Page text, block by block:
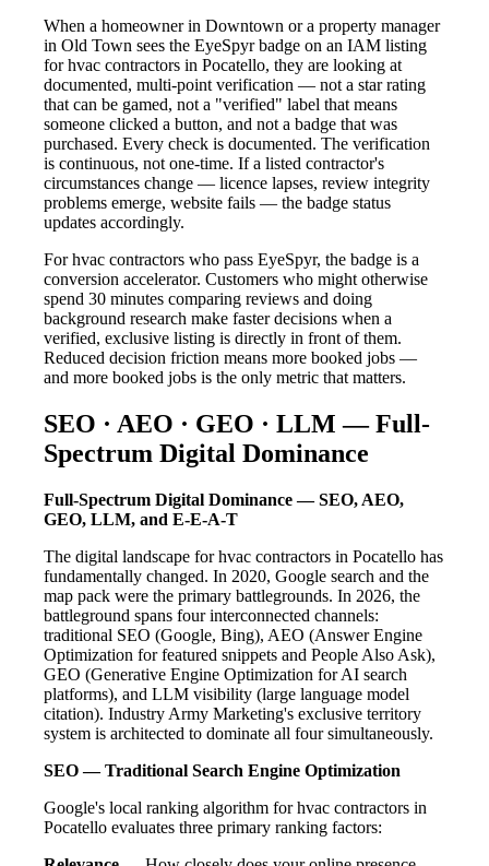
When a homeowner in Downtown or a property manager
in Old Town sees the EyeSpyr badge on an IAM listing
for hvac contractors in Pocatello, they are looking at
documented, multi-point verification — not a star rating
that can be gamed, not a "verified" label that means
someone clicked a button, and not a badge that was
purchased. Every check is documented. The verification
is continuous, not one-time. If a listed contractor's
circumstances change — licence lapses, review integrity
problems emerge, website fails — the badge status
updates accordingly.
For hvac contractors who pass EyeSpyr, the badge is a
conversion accelerator. Customers who might otherwise
spend 30 minutes comparing reviews and doing
background research make faster decisions when a
verified, exclusive listing is directly in front of them.
Reduced decision friction means more booked jobs —
and more booked jobs is the only metric that matters.
SEO · AEO · GEO · LLM — Full-
Spectrum Digital Dominance
Full-Spectrum Digital Dominance — SEO, AEO,
GEO, LLM, and E-E-A-T
The digital landscape for hvac contractors in Pocatello has
fundamentally changed. In 2020, Google search and the
map pack were the primary battlegrounds. In 2026, the
battleground spans four interconnected channels:
traditional SEO (Google, Bing), AEO (Answer Engine
Optimization for featured snippets and People Also Ask),
GEO (Generative Engine Optimization for AI search
platforms), and LLM visibility (large language model
citation). Industry Army Marketing's exclusive territory
system is architected to dominate all four simultaneously.
SEO — Traditional Search Engine Optimization
Google's local ranking algorithm for hvac contractors in
Pocatello evaluates three primary ranking factors: